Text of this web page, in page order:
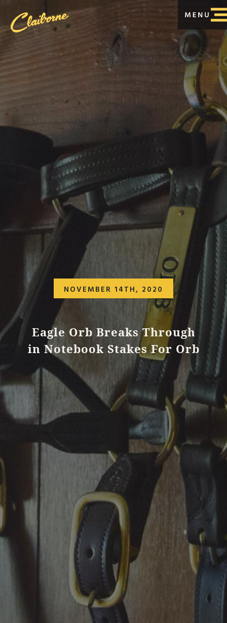
NOVEMBER 14TH, 2020
Eagle Orb Breaks Through
in Notebook Stakes For Orb